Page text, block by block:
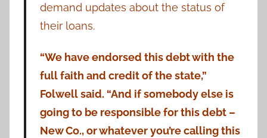
demand updates about the status of
their loans.
“We have endorsed this debt with the
full faith and credit of the state,”
Folwell said. “And if somebody else is
going to be responsible for this debt –
New Co., or whatever you’re calling this